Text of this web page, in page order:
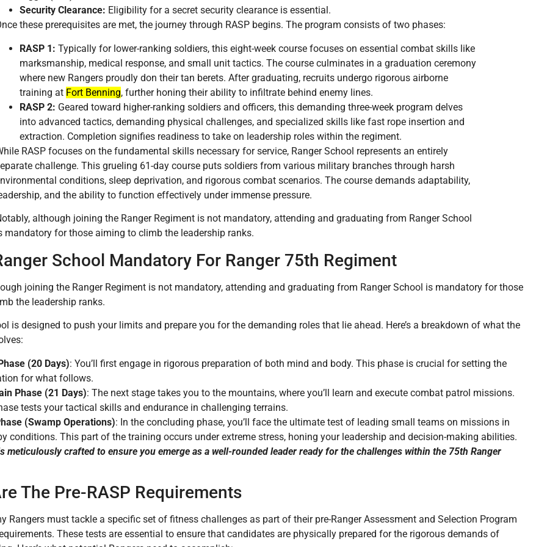
Security Clearance: Eligibility for a secret security clearance is essential.
these prerequisites are met, the journey through RASP begins. The program consists of two phases:
RASP 1: Typically for lower-ranking soldiers, this eight-week course focuses on essential combat skills like
marksmanship, medical response, and small unit tactics. The course culminates in a graduation ceremony
where new Rangers proudly don their tan berets. After graduating, recruits undergo rigorous airborne
training at Fort Benning, further honing their ability to infiltrate behind enemy lines.
RASP 2: Geared toward higher-ranking soldiers and officers, this demanding three-week program delves
into advanced tactics, demanding physical challenges, and specialized skills like fast rope insertion and
extraction. Completion signifies readiness to take on leadership roles within the regiment.
RASP focuses on the fundamental skills necessary for service, Ranger School represents an entirely
challenge. This grueling 61-day course puts soldiers from various military branches through harsh
conditions, sleep deprivation, and rigorous combat scenarios. The course demands adaptability,
and the ability to function effectively under immense pressure.
although joining the Ranger Regiment is not mandatory, attending and graduating from Ranger School
mandatory for those aiming to climb the leadership ranks.
School Mandatory For Ranger 75th Regiment
joining the Ranger Regiment is not mandatory, attending and graduating from Ranger School is mandatory for those
the leadership ranks.
is designed to push your limits and prepare you for the demanding roles that lie ahead. Here’s a breakdown of what the
(20 Days): You’ll first engage in rigorous preparation of both mind and body. This phase is crucial for setting the
for what follows.
Phase (21 Days): The next stage takes you to the mountains, where you’ll learn and execute combat patrol missions.
tests your tactical skills and endurance in challenging terrains.
(Swamp Operations): In the concluding phase, you’ll face the ultimate test of leading small teams on missions in
conditions. This part of the training occurs under extreme stress, honing your leadership and decision-making abilities.
meticulously crafted to ensure you emerge as a well-rounded leader ready for the challenges within the 75th Ranger
The Pre-RASP Requirements
Rangers must tackle a specific set of fitness challenges as part of their pre-Ranger Assessment and Selection Program
These tests are essential to ensure that candidates are physically prepared for the rigorous demands of